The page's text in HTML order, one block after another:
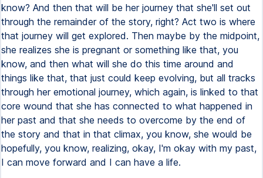
know? And then that will be her journey that she'll set out
through the remainder of the story, right? Act two is where
that journey will get explored. Then maybe by the midpoint,
she realizes she is pregnant or something like that, you
know, and then what will she do this time around and
things like that, that just could keep evolving, but all tracks
through her emotional journey, which again, is linked to that
core wound that she has connected to what happened in
her past and that she needs to overcome by the end of
the story and that in that climax, you know, she would be
hopefully, you know, realizing, okay, I'm okay with my past,
I can move forward and I can have a life.